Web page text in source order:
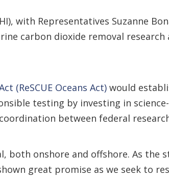
with Representatives Suzanne
carbon dioxide removal
(ReSCUE Oceans Act) would
testing by investing in
between federal
both onshore and offshore. As the
great promise as we seek to